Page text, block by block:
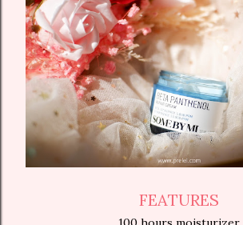
FEATURES